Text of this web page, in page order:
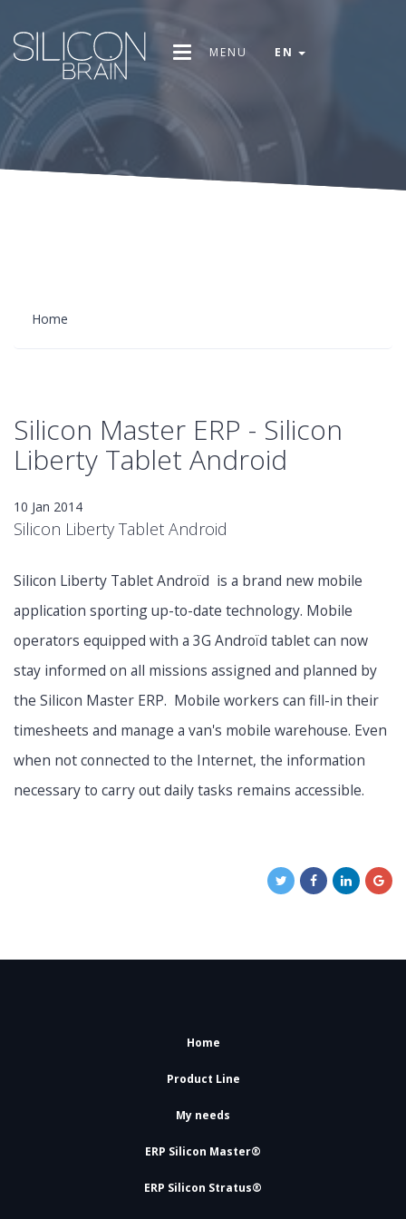
MENU EN
Home
Silicon Master ERP - Silicon
Liberty Tablet Android
10 Jan 2014
Silicon Liberty Tablet Android
Silicon Liberty Tablet Androïd is a brand new mobile
application sporting up-to-date technology. Mobile
operators equipped with a 3G Androïd tablet can now
stay informed on all missions assigned and planned by
the Silicon Master ERP. Mobile workers can fill-in their
timesheets and manage a van's mobile warehouse. Even
when not connected to the Internet, the information
necessary to carry out daily tasks remains accessible.
Home
Product Line
My needs
ERP Silicon Master®
ERP Silicon Stratus®